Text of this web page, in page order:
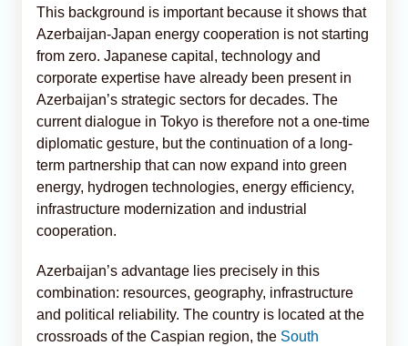
This background is important because it shows that
Azerbaijan-Japan energy cooperation is not starting
from zero. Japanese capital, technology and
corporate expertise have already been present in
Azerbaijan’s strategic sectors for decades. The
current dialogue in Tokyo is therefore not a one-time
diplomatic gesture, but the continuation of a long-
term partnership that can now expand into green
energy, hydrogen technologies, energy efficiency,
infrastructure modernization and industrial
cooperation.
Azerbaijan’s advantage lies precisely in this
combination: resources, geography, infrastructure
and political reliability. The country is located at the
crossroads of the Caspian region, the South